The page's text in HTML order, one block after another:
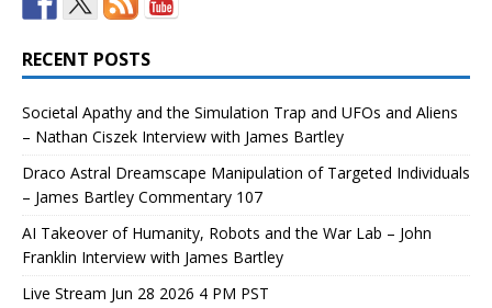
RECENT POSTS
Societal Apathy and the Simulation Trap and UFOs and Aliens
– Nathan Ciszek Interview with James Bartley
Draco Astral Dreamscape Manipulation of Targeted Individuals
– James Bartley Commentary 107
AI Takeover of Humanity, Robots and the War Lab – John
Franklin Interview with James Bartley
Live Stream Jun 28 2026 4 PM PST